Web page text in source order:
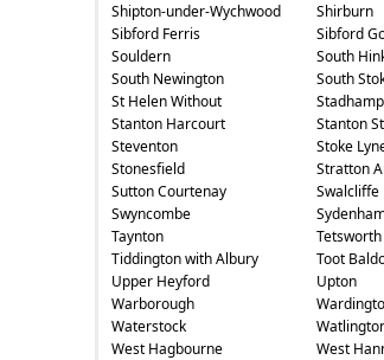
Shipton-under-Wychwood
Shirburn
Sibford Ferris
Sibford
Souldern
South
South Newington
South
St Helen Without
Stanton Harcourt
Stanton
Steventon
Stoke
Stonesfield
Stratton
Sutton Courtenay
Swalcliffe
Swyncombe
Taynton
Tetsworth
Tiddington with Albury
Toot
Upper Heyford
Upton
Warborough
Waterstock
West Hagbourne
West